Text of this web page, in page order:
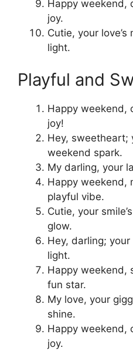
Happy weekend,
joy.
Cutie, your love’s
light.
Playful and
Happy weekend,
joy!
Hey, sweetheart;
weekend spark.
My darling, your
Happy weekend,
playful vibe.
Cutie, your
glow.
Hey, darling; your
light.
Happy weekend,
fun star.
My love, your
shine.
Happy weekend,
joy.